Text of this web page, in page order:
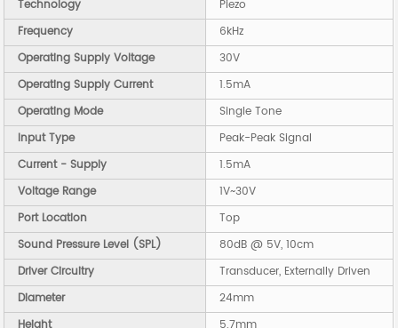
Technology
Piezo
Frequency
6kHz
Operating Supply Voltage
30V
Operating Supply Current
1.5mA
Operating Mode
Single Tone
Input Type
Peak-Peak Signal
Current - Supply
1.5mA
Voltage Range
1V~30V
Port Location
Top
Sound Pressure Level (SPL)
80dB @ 5V, 10cm
Driver Circuitry
Transducer, Externally Driven
Diameter
24mm